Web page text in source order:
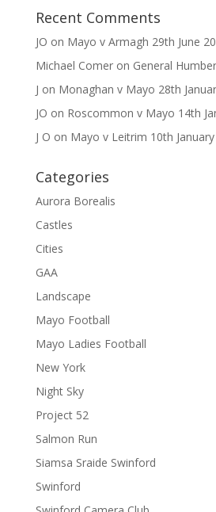
Recent Comments
JO on Mayo v Armagh 29th June
Michael Comeron General
J on Monaghan v Mayo 28th
JO on Roscommon v Mayo 14th
J O on Mayo v Leitrim 10th
Categories
Aurora Borealis
Castles
Cities
GAA
Landscape
Mayo Football
Mayo Ladies Football
New York
Night Sky
Project 52
Salmon Run
Siamsa Sraide Swinford
Swinford